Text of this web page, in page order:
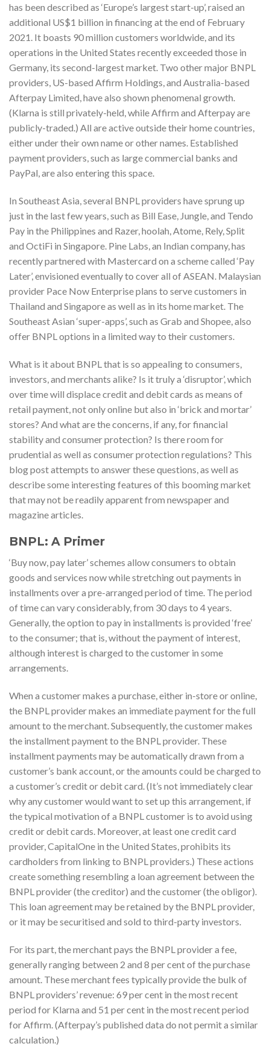
has been described as ‘Europe’s largest start-up’, raised an
additional US$1 billion in financing at the end of February
2021. It boasts 90 million customers worldwide, and its
operations in the United States recently exceeded those in
Germany, its second-largest market. Two other major BNPL
providers, US-based Affirm Holdings, and Australia-based
Afterpay Limited, have also shown phenomenal growth.
(Klarna is still privately-held, while Affirm and Afterpay are
publicly-traded.) All are active outside their home countries,
either under their own name or other names. Established
payment providers, such as large commercial banks and
PayPal, are also entering this space.
In Southeast Asia, several BNPL providers have sprung up
just in the last few years, such as Bill Ease, Jungle, and Tendo
Pay in the Philippines and Razer, hoolah, Atome, Rely, Split
and OctiFi in Singapore. Pine Labs, an Indian company, has
recently partnered with Mastercard on a scheme called ‘Pay
Later’, envisioned eventually to cover all of ASEAN. Malaysian
provider Pace Now Enterprise plans to serve customers in
Thailand and Singapore as well as in its home market. The
Southeast Asian ‘super-apps’, such as Grab and Shopee, also
offer BNPL options in a limited way to their customers.
What is it about BNPL that is so appealing to consumers,
investors, and merchants alike? Is it truly a ‘disruptor’, which
over time will displace credit and debit cards as means of
retail payment, not only online but also in ‘brick and mortar’
stores? And what are the concerns, if any, for financial
stability and consumer protection? Is there room for
prudential as well as consumer protection regulations? This
blog post attempts to answer these questions, as well as
describe some interesting features of this booming market
that may not be readily apparent from newspaper and
magazine articles.
BNPL: A Primer
‘Buy now, pay later’ schemes allow consumers to obtain
goods and services now while stretching out payments in
installments over a pre-arranged period of time. The period
of time can vary considerably, from 30 days to 4 years.
Generally, the option to pay in installments is provided ‘free’
to the consumer; that is, without the payment of interest,
although interest is charged to the customer in some
arrangements.
When a customer makes a purchase, either in-store or online,
the BNPL provider makes an immediate payment for the full
amount to the merchant. Subsequently, the customer makes
the installment payment to the BNPL provider. These
installment payments may be automatically drawn from a
customer’s bank account, or the amounts could be charged to
a customer’s credit or debit card. (It’s not immediately clear
why any customer would want to set up this arrangement, if
the typical motivation of a BNPL customer is to avoid using
credit or debit cards. Moreover, at least one credit card
provider, CapitalOne in the United States, prohibits its
cardholders from linking to BNPL providers.) These actions
create something resembling a loan agreement between the
BNPL provider (the creditor) and the customer (the obligor).
This loan agreement may be retained by the BNPL provider,
or it may be securitised and sold to third-party investors.
For its part, the merchant pays the BNPL provider a fee,
generally ranging between 2 and 8 per cent of the purchase
amount. These merchant fees typically provide the bulk of
BNPL providers’ revenue: 69 per cent in the most recent
period for Klarna and 51 per cent in the most recent period
for Affirm. (Afterpay’s published data do not permit a similar
calculation.)